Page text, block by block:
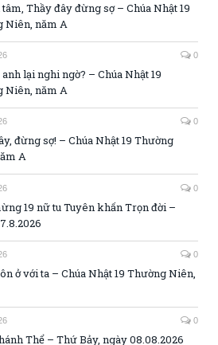
Thầy đây đừng sợ – Chúa Nhật 19
Niên, năm A
0
lại nghi ngờ? – Chúa Nhật 19
Niên, năm A
0
đừng sợ! – Chúa Nhật 19 Thường
A
0
19 nữ tu Tuyên khấn Trọn đời –
0
ở với ta – Chúa Nhật 19 Thường Niên,
0
Thể – Thứ Bảy, ngày 08.08.2026